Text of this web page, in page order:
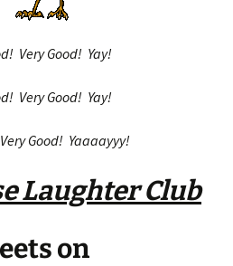
Very Good! Yay!
Very Good! Yay!
Good! Yaaaayyy!
Laughter Club
on